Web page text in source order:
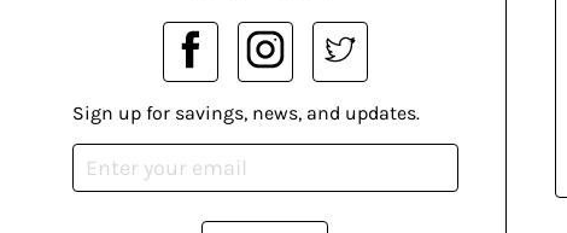
Sign up for savings, news, and updates.